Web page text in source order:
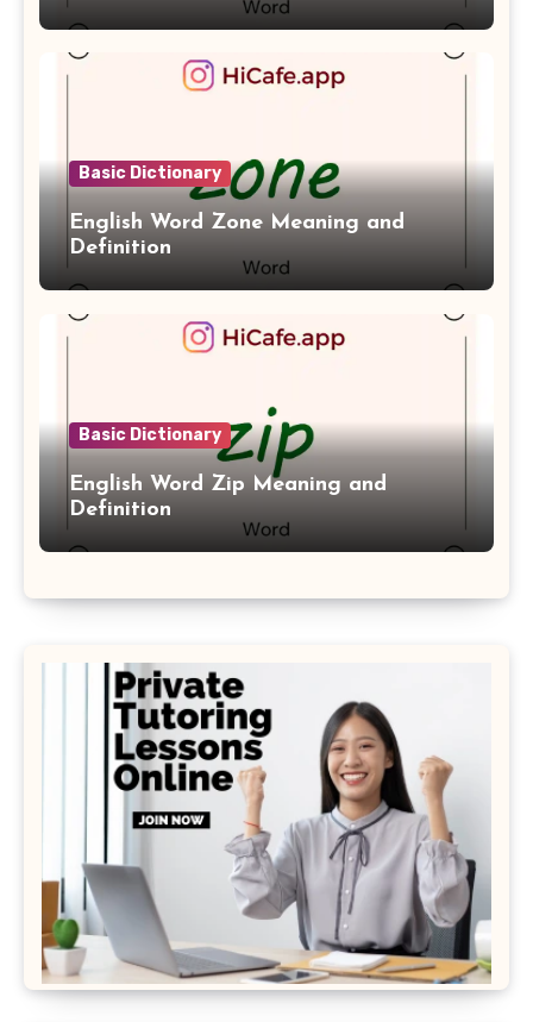
Basic Dictionary
English Word Zone Meaning and
Definition
Basic Dictionary
English Word Zip Meaning and
Definition